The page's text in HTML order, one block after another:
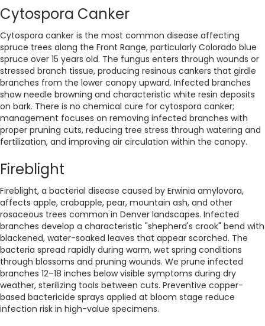
Cytospora Canker
Cytospora canker is the most common disease affecting
spruce trees along the Front Range, particularly Colorado blue
spruce over 15 years old. The fungus enters through wounds or
stressed branch tissue, producing resinous cankers that girdle
branches from the lower canopy upward. Infected branches
show needle browning and characteristic white resin deposits
on bark. There is no chemical cure for cytospora canker;
management focuses on removing infected branches with
proper pruning cuts, reducing tree stress through watering and
fertilization, and improving air circulation within the canopy.
Fireblight
Fireblight, a bacterial disease caused by Erwinia amylovora,
affects apple, crabapple, pear, mountain ash, and other
rosaceous trees common in Denver landscapes. Infected
branches develop a characteristic "shepherd's crook" bend with
blackened, water-soaked leaves that appear scorched. The
bacteria spread rapidly during warm, wet spring conditions
through blossoms and pruning wounds. We prune infected
branches 12–18 inches below visible symptoms during dry
weather, sterilizing tools between cuts. Preventive copper-
based bactericide sprays applied at bloom stage reduce
infection risk in high-value specimens.